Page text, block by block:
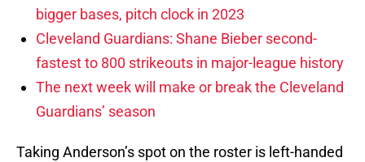
bigger bases, pitch clock in 2023
Cleveland Guardians: Shane Bieber second-
fastest to 800 strikeouts in major-league history
The next week will make or break the Cleveland
Guardians’ season
Taking Anderson’s spot on the roster is left-handed